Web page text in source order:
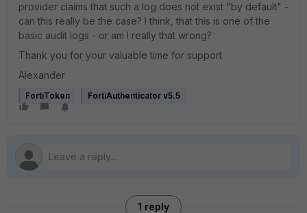
provider claims that such a log does not exist "by default" -
can this really be the case? I think, that this is one of the
basic audit logs - or am I really that wrong?
Thank you for your valuable time for support
Alexander
FortiToken FortiAuthenticator v5.5
1 reply